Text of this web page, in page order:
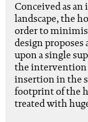
Conceived as
landscape, the
order to
design
upon a single
the intervention
insertion in the
footprint of the
treated with